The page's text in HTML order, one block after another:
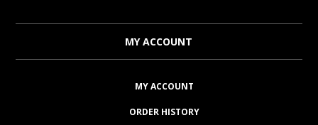
MY ACCOUNT
MY ACCOUNT
ORDER HISTORY